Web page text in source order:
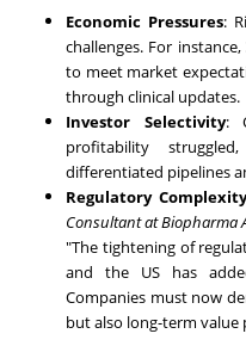
Economic Pressures:
challenges. For instance,
to meet market
through clinical updates.
Investor Selectivity:
profitability
differentiated pipelines
Regulatory
Consultant at Biopharma
"The tightening of
and the US has
Companies must now
but also long-term value